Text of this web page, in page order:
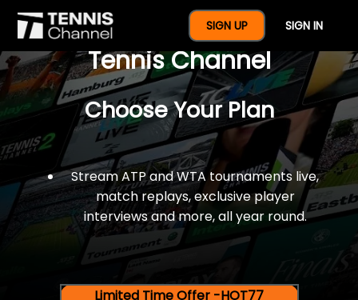
SIGN UP SIGN IN
$77 For A Full Year Of
Tennis Channel
Choose Your Plan
Stream ATP and WTA tournaments live,
match replays, exclusive player
interviews and more, all year round.
Limited Time Offer -HOT77